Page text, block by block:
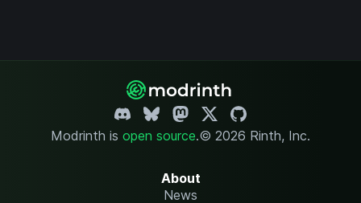
Modrinth is open source.© 2026 Rinth, Inc.
About
News